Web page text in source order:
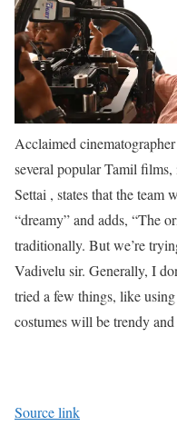
Acclaimed
several popular Tamil
Settai , states that the team
“dreamy” and adds, “The
traditionally. But we’re
Vadivelu sir. Generally, I
tried a few things, like
costumes will be trendy
Source link